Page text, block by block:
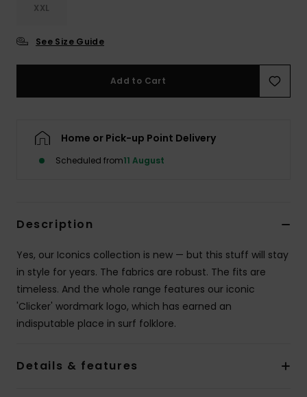
XXL
See Size Guide
Add to Cart
Home or Pick-up Point Delivery
Scheduled from11 August
Description
Yes, our Iconics collection is new — but this stuff will stay
in style for years. The fabrics are robust. The fits are
timeless. And the whole range features our iconic
'Clicker' wordmark logo, which has earned an
indisputable place in surf folklore.
Details & features